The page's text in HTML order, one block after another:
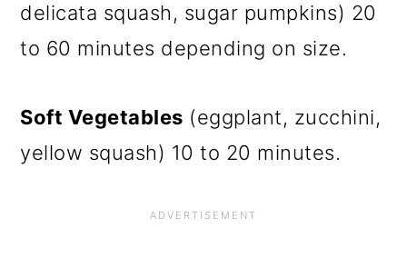
delicata squash, sugar pumpkins) 20
to 60 minutes depending on size.
Soft Vegetables (eggplant, zucchini,
yellow squash) 10 to 20 minutes.